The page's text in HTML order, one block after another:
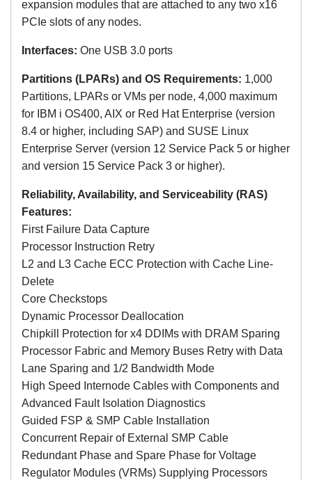
expansion modules that are attached to any two x16
PCIe slots of any nodes.
Interfaces: One USB 3.0 ports
Partitions (LPARs) and OS Requirements: 1,000
Partitions, LPARs or VMs per node, 4,000 maximum
for IBM i OS400, AIX or Red Hat Enterprise (version
8.4 or higher, including SAP) and SUSE Linux
Enterprise Server (version 12 Service Pack 5 or higher
and version 15 Service Pack 3 or higher).
Reliability, Availability, and Serviceability (RAS)
Features:
First Failure Data Capture
Processor Instruction Retry
L2 and L3 Cache ECC Protection with Cache Line-
Delete
Core Checkstops
Dynamic Processor Deallocation
Chipkill Protection for x4 DDIMs with DRAM Sparing
Processor Fabric and Memory Buses Retry with Data
Lane Sparing and 1/2 Bandwidth Mode
High Speed Internode Cables with Components and
Advanced Fault Isolation Diagnostics
Guided FSP & SMP Cable Installation
Concurrent Repair of External SMP Cable
Redundant Phase and Spare Phase for Voltage
Regulator Modules (VRMs) Supplying Processors